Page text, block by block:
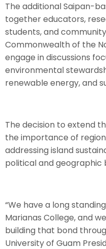
The additional Saipan-
together educators,
students, and
Commonwealth of the
engage in discussions
environmental
renewable energy, and
The decision to extend
the importance of
addressing island
political and geographic
“We have a long
Marianas College, and
building that bond
University of Guam